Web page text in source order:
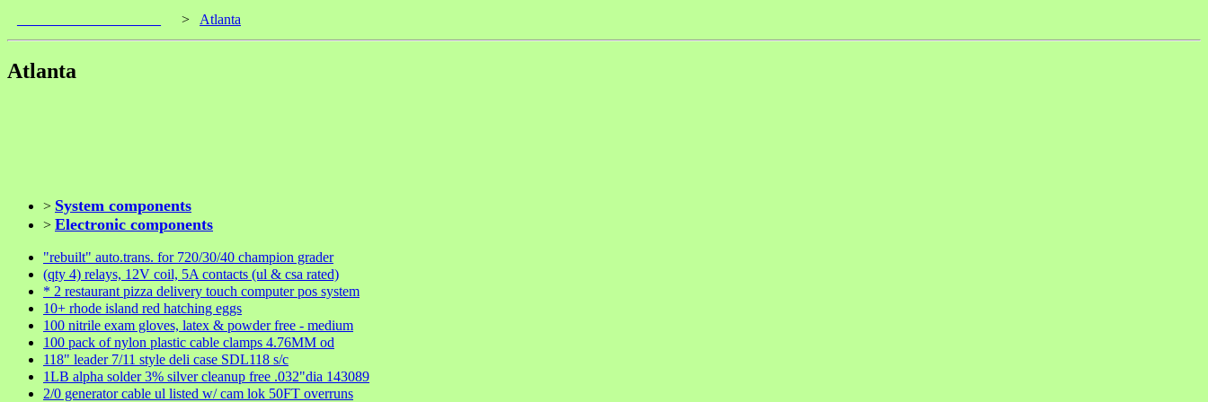
> Atlanta
Atlanta
> System components
> Electronic components
"rebuilt" auto.trans. for 720/30/40 champion grader
(qty 4) relays, 12V coil, 5A contacts (ul & csa rated)
* 2 restaurant pizza delivery touch computer pos system
10+ rhode island red hatching eggs
100 nitrile exam gloves, latex & powder free - medium
100 pack of nylon plastic cable clamps 4.76MM od
118" leader 7/11 style deli case SDL118 s/c
1LB alpha solder 3% silver cleanup free .032"dia 143089
2/0 generator cable ul listed w/ cam lok 50FT overruns